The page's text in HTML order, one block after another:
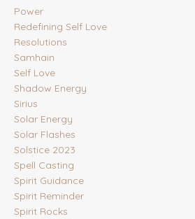
Power
Redefining Self Love
Resolutions
Samhain
Self Love
Shadow Energy
Sirius
Solar Energy
Solar Flashes
Solstice 2023
Spell Casting
Spirit Guidance
Spirit Reminder
Spirit Rocks